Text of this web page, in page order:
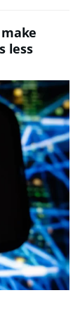
less